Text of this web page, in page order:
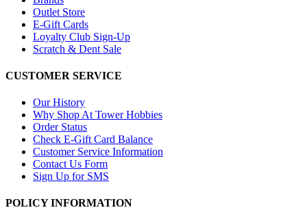
Outlet Store
E-Gift Cards
Loyalty Club Sign-Up
Scratch & Dent Sale
CUSTOMER SERVICE
Our History
Why Shop At Tower Hobbies
Order Status
Check E-Gift Card Balance
Customer Service Information
Contact Us Form
Sign Up for SMS
POLICY INFORMATION